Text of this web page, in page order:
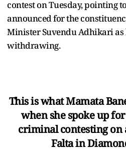
contest on Tuesday, pointing
announced for the
Minister Suvendu Adhikari as
withdrawing.
This is what Mamata
when she spoke up
criminal contesting on
Falta in